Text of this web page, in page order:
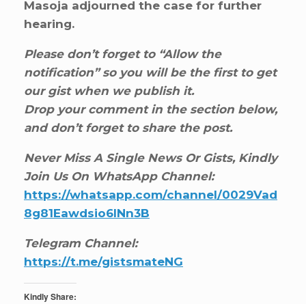
Masoja adjourned the case for further
hearing.
Please don’t forget to “Allow the
notification” so you will be the first to get
our gist when we publish it.
Drop your comment in the section below,
and don’t forget to share the post.
Never Miss A Single News Or Gists, Kindly
Join Us On WhatsApp Channel:
https://whatsapp.com/channel/0029Vad
8g81Eawdsio6INn3B
Telegram Channel:
https://t.me/gistsmateNG
Kindly Share: